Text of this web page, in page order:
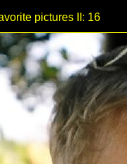
pictures II: 16